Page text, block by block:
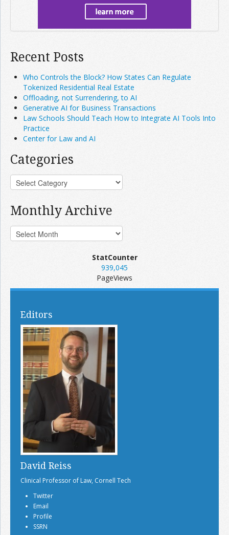
Recent Posts
Who Controls the Block? How States Can Regulate
Tokenized Residential Real Estate
Offloading, not Surrendering, to AI
Generative AI for Business Transactions
Law Schools Should Teach How to Integrate AI Tools Into
Practice
Center for Law and AI
Categories
Monthly Archive
StatCounter
939,045
PageViews
Editors
David Reiss
Clinical Professor of Law, Cornell Tech
Twitter
Email
Profile
SSRN